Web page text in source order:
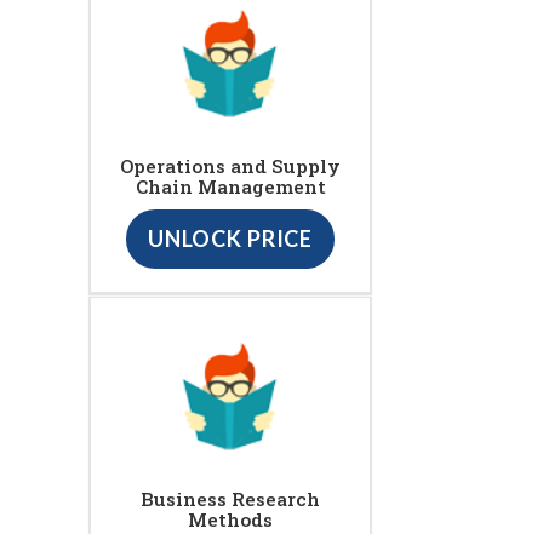
Operations and Supply
Chain Management
UNLOCK PRICE
Business Research
Methods